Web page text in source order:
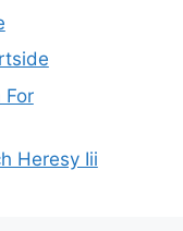
For
Heresy Iii